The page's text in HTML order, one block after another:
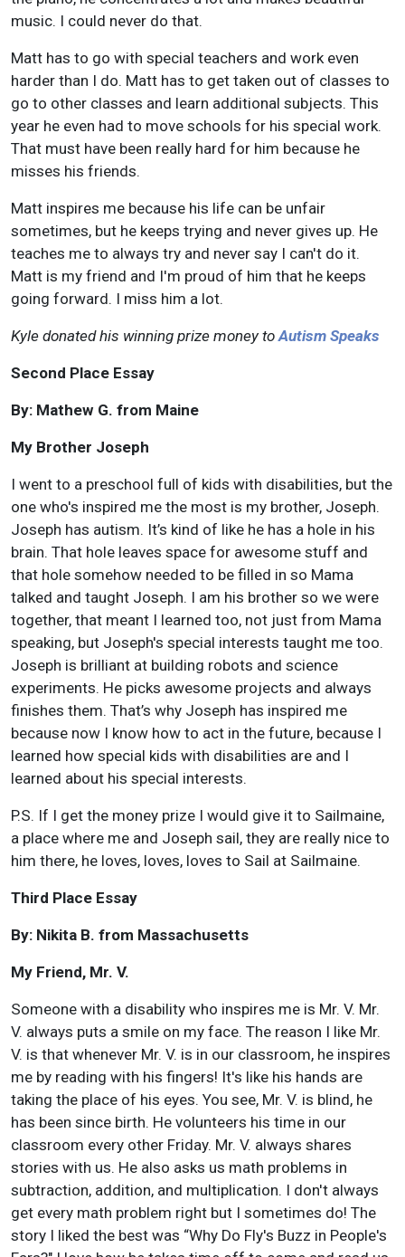
music. I could never do that.
Matt has to go with special teachers and work even
harder than I do. Matt has to get taken out of classes to
go to other classes and learn additional subjects. This
year he even had to move schools for his special work.
That must have been really hard for him because he
misses his friends.
Matt inspires me because his life can be unfair
sometimes, but he keeps trying and never gives up. He
teaches me to always try and never say I can't do it.
Matt is my friend and I'm proud of him that he keeps
going forward. I miss him a lot.
Kyle donated his winning prize money toAutism Speaks
Second Place Essay
By: Mathew G. from Maine
My Brother Joseph
I went to a preschool full of kids with disabilities, but the
one who's inspired me the most is my brother, Joseph.
Joseph has autism. It’s kind of like he has a hole in his
brain. That hole leaves space for awesome stuff and
that hole somehow needed to be filled in so Mama
talked and taught Joseph. I am his brother so we were
together, that meant I learned too, not just from Mama
speaking, but Joseph's special interests taught me too.
Joseph is brilliant at building robots and science
experiments. He picks awesome projects and always
finishes them. That’s why Joseph has inspired me
because now I know how to act in the future, because I
learned how special kids with disabilities are and I
learned about his special interests.
P.S. If I get the money prize I would give it to Sailmaine,
a place where me and Joseph sail, they are really nice to
him there, he loves, loves, loves to Sail at Sailmaine.
Third Place Essay
By: Nikita B. from Massachusetts
My Friend, Mr. V.
Someone with a disability who inspires me is Mr. V. Mr.
V. always puts a smile on my face. The reason I like Mr.
V. is that whenever Mr. V. is in our classroom, he inspires
me by reading with his fingers! It's like his hands are
taking the place of his eyes. You see, Mr. V. is blind, he
has been since birth. He volunteers his time in our
classroom every other Friday. Mr. V. always shares
stories with us. He also asks us math problems in
subtraction, addition, and multiplication. I don't always
get every math problem right but I sometimes do! The
story I liked the best was “Why Do Fly's Buzz in People's